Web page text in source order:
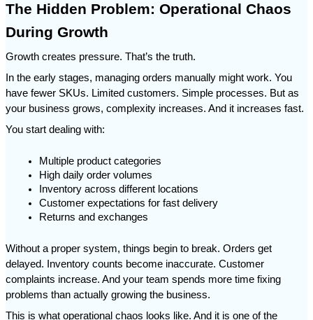
The Hidden Problem: Operational Chaos
During Growth
Growth creates pressure. That’s the truth.
In the early stages, managing orders manually might work. You
have fewer SKUs. Limited customers. Simple processes. But as
your business grows, complexity increases. And it increases fast.
You start dealing with:
Multiple product categories
High daily order volumes
Inventory across different locations
Customer expectations for fast delivery
Returns and exchanges
Without a proper system, things begin to break. Orders get
delayed. Inventory counts become inaccurate. Customer
complaints increase. And your team spends more time fixing
problems than actually growing the business.
This is what operational chaos looks like. And it is one of the